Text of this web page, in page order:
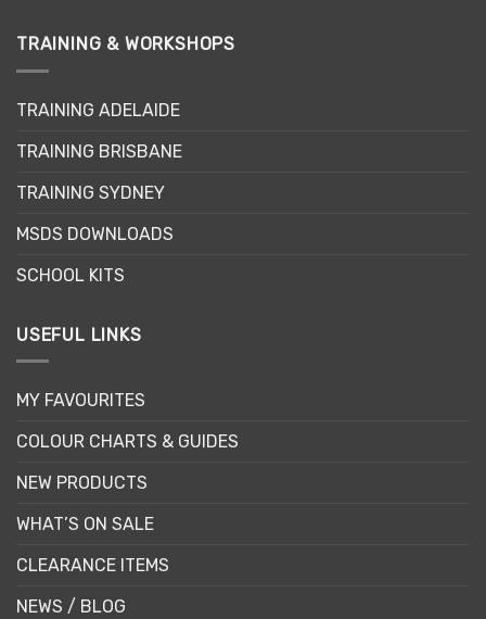
TRAINING & WORKSHOPS
TRAINING ADELAIDE
TRAINING BRISBANE
TRAINING SYDNEY
MSDS DOWNLOADS
SCHOOL KITS
USEFUL LINKS
MY FAVOURITES
COLOUR CHARTS & GUIDES
NEW PRODUCTS
WHAT’S ON SALE
CLEARANCE ITEMS
NEWS / BLOG